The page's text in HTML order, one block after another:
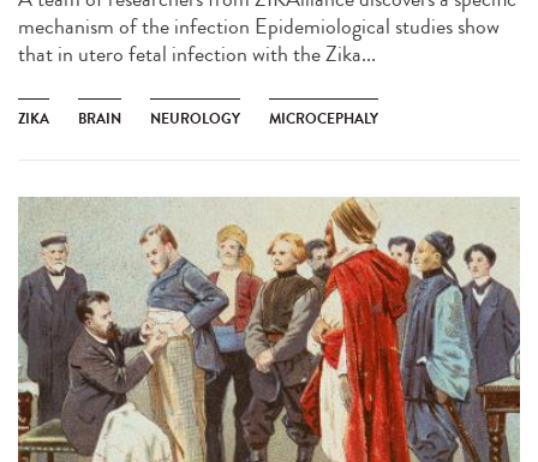
mechanism of the infection Epidemiological studies show
that in utero fetal infection with the Zika...
ZIKA BRAIN NEUROLOGY MICROCEPHALY